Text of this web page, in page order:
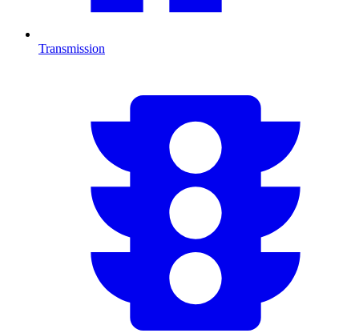
Transmission